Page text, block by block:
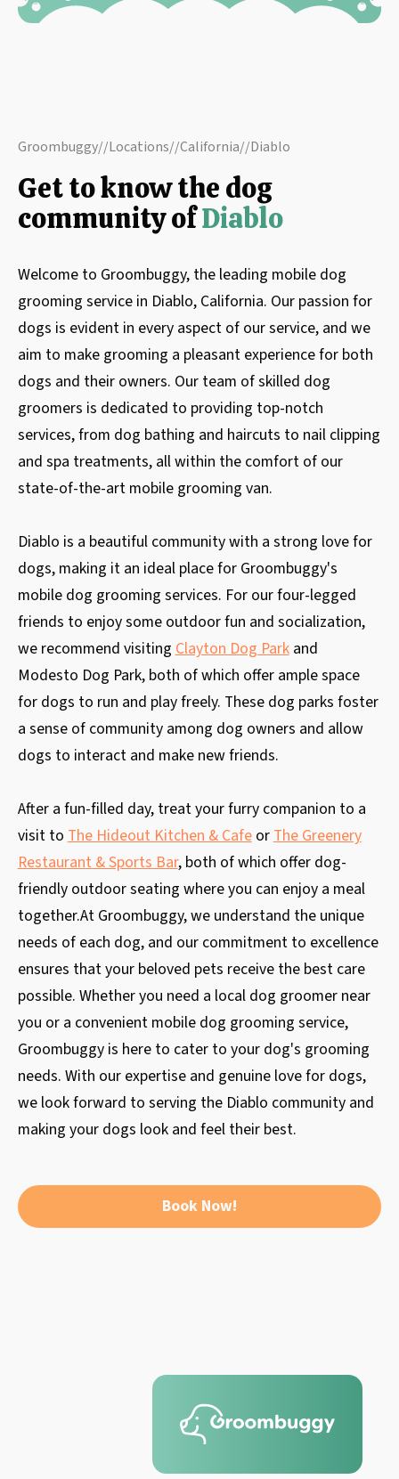
Groombuggy//Locations//California//Diablo
Get to know the dog
community ofDiablo
Welcome to Groombuggy, the leading mobile dog
grooming service in Diablo, California. Our passion for
dogs is evident in every aspect of our service, and we
aim to make grooming a pleasant experience for both
dogs and their owners. Our team of skilled dog
groomers is dedicated to providing top-notch
services, from dog bathing and haircuts to nail clipping
and spa treatments, all within the comfort of our
state-of-the-art mobile grooming van.
Diablo is a beautiful community with a strong love for
dogs, making it an ideal place for Groombuggy's
mobile dog grooming services. For our four-legged
friends to enjoy some outdoor fun and socialization,
we recommend visiting Clayton Dog Parkand
Modesto Dog Park, both of which offer ample space
for dogs to run and play freely. These dog parks foster
a sense of community among dog owners and allow
dogs to interact and make new friends.
After a fun-filled day, treat your furry companion to a
visit to The Hideout Kitchen & Cafeor The Greenery
Restaurant & Sports Bar, both of which offer dog-
friendly outdoor seating where you can enjoy a meal
together.At Groombuggy, we understand the unique
needs of each dog, and our commitment to excellence
ensures that your beloved pets receive the best care
possible. Whether you need a local dog groomer near
you or a convenient mobile dog grooming service,
Groombuggy is here to cater to your dog's grooming
needs. With our expertise and genuine love for dogs,
we look forward to serving the Diablo community and
making your dogs look and feel their best.
Book Now!